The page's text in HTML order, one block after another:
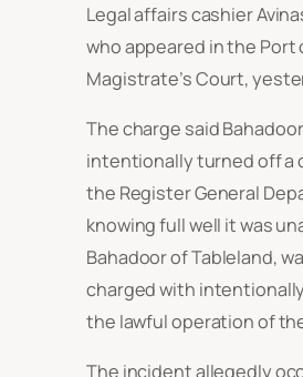
Legal affairs cashier
who appeared in the Port
Magistrate’s Court,
The charge said Bahadoor
intentionally turned off a
the Register General
knowing full well it was
Bahadoor of Tableland,
charged with
the lawful operation of
The incident allegedly